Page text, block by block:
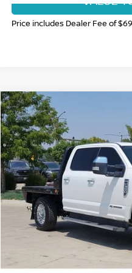
Price includes Dealer Fee of
2020FORD F-350
Price Drop
VIN:1FT8W3BT3LEC41424Stock:
61,092 mi
FORT
CLICK
GET
Compare Vehicle